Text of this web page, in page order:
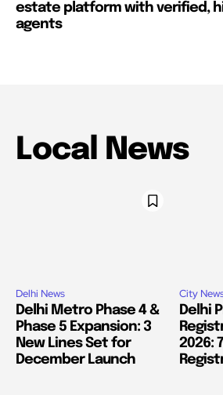
estate platform with verified,
agents
Local News
Delhi News
Delhi Metro Phase 4 &
Phase 5 Expansion: 3
New Lines Set for
December Launch
City
Delhi
2026: